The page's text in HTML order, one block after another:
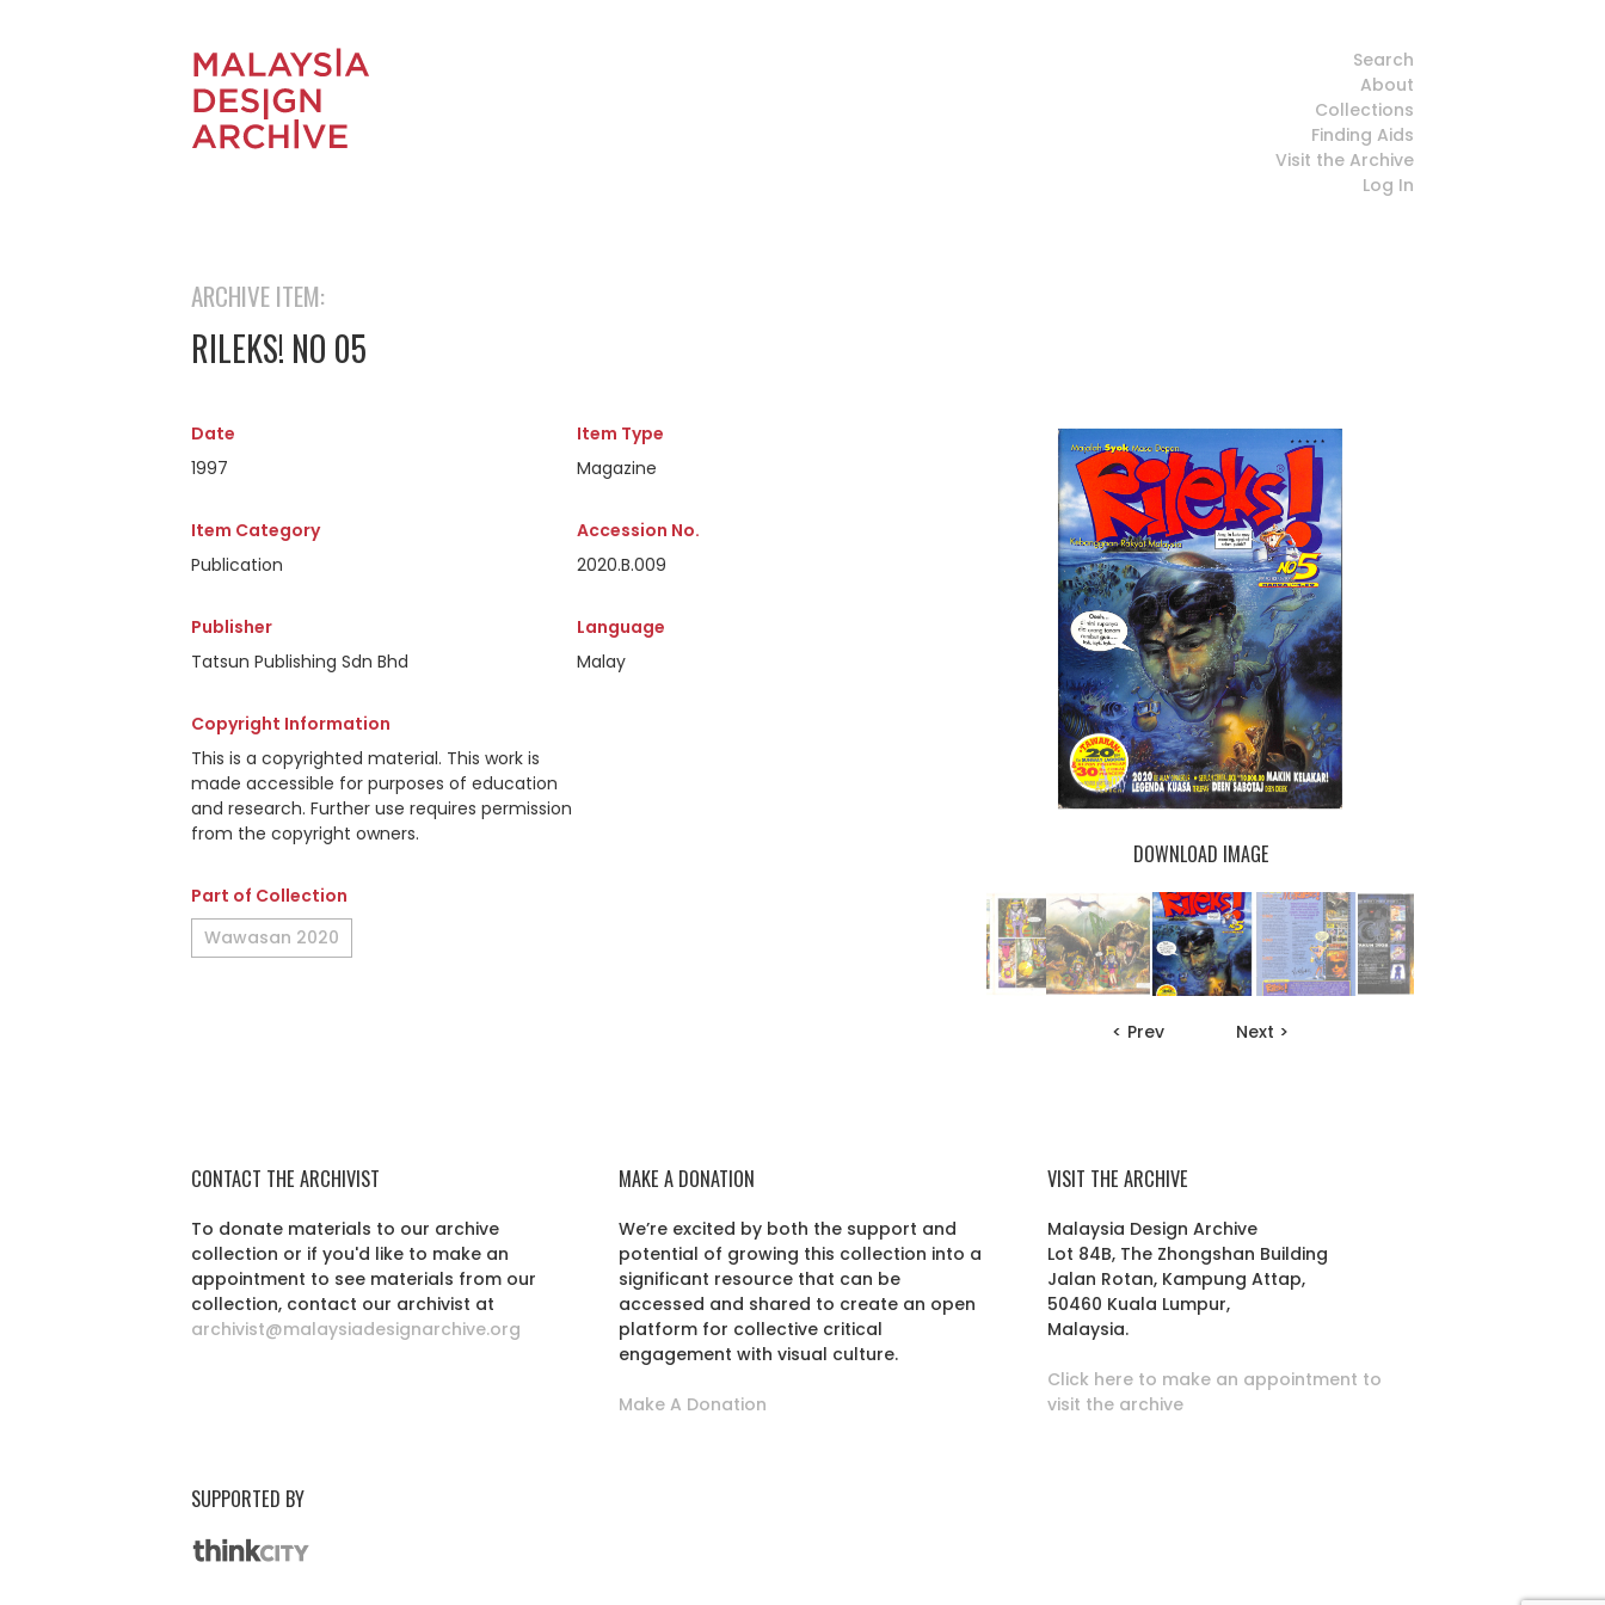
Search
About
Collections
Finding Aids
Visit the Archive
Log In
ARCHIVE ITEM:
RILEKS! NO 05
Date
1997
Item Type
Magazine
Item Category
Publication
Accession No.
2020.B.009
Publisher
Tatsun Publishing Sdn Bhd
Language
Malay
Copyright Information
This is a copyrighted material. This work is
made accessible for purposes of education
and research. Further use requires permission
from the copyright owners.
Part of Collection
Wawasan 2020
DOWNLOAD IMAGE
< Prev Next >
CONTACT THE ARCHIVIST
To donate materials to our archive
collection or if you'd like to make an
appointment to see materials from our
collection, contact our archivist at
archivist@malaysiadesignarchive.org
MAKE A DONATION
We’re excited by both the support and
potential of growing this collection into a
significant resource that can be
accessed and shared to create an open
platform for collective critical
engagement with visual culture.
Make A Donation
VISIT THE ARCHIVE
Malaysia Design Archive
Lot 84B, The Zhongshan Building
Jalan Rotan, Kampung Attap,
50460 Kuala Lumpur,
Malaysia.
Click here to make an appointment to
visit the archive
SUPPORTED BY